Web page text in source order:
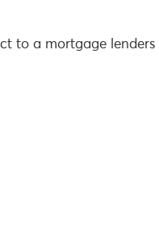
to a mortgage lenders